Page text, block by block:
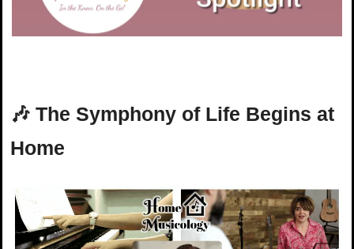
🎶 The Symphony of Life Begins at
Home